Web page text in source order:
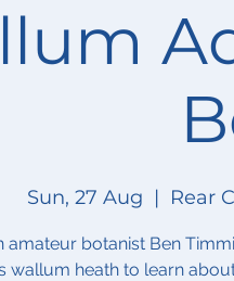
Sun, 27 Aug
  |
Rear
amateur botanist Ben
wallum heath to learn